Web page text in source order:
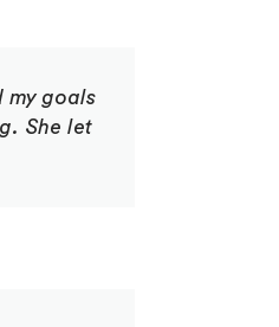
my goals
She let